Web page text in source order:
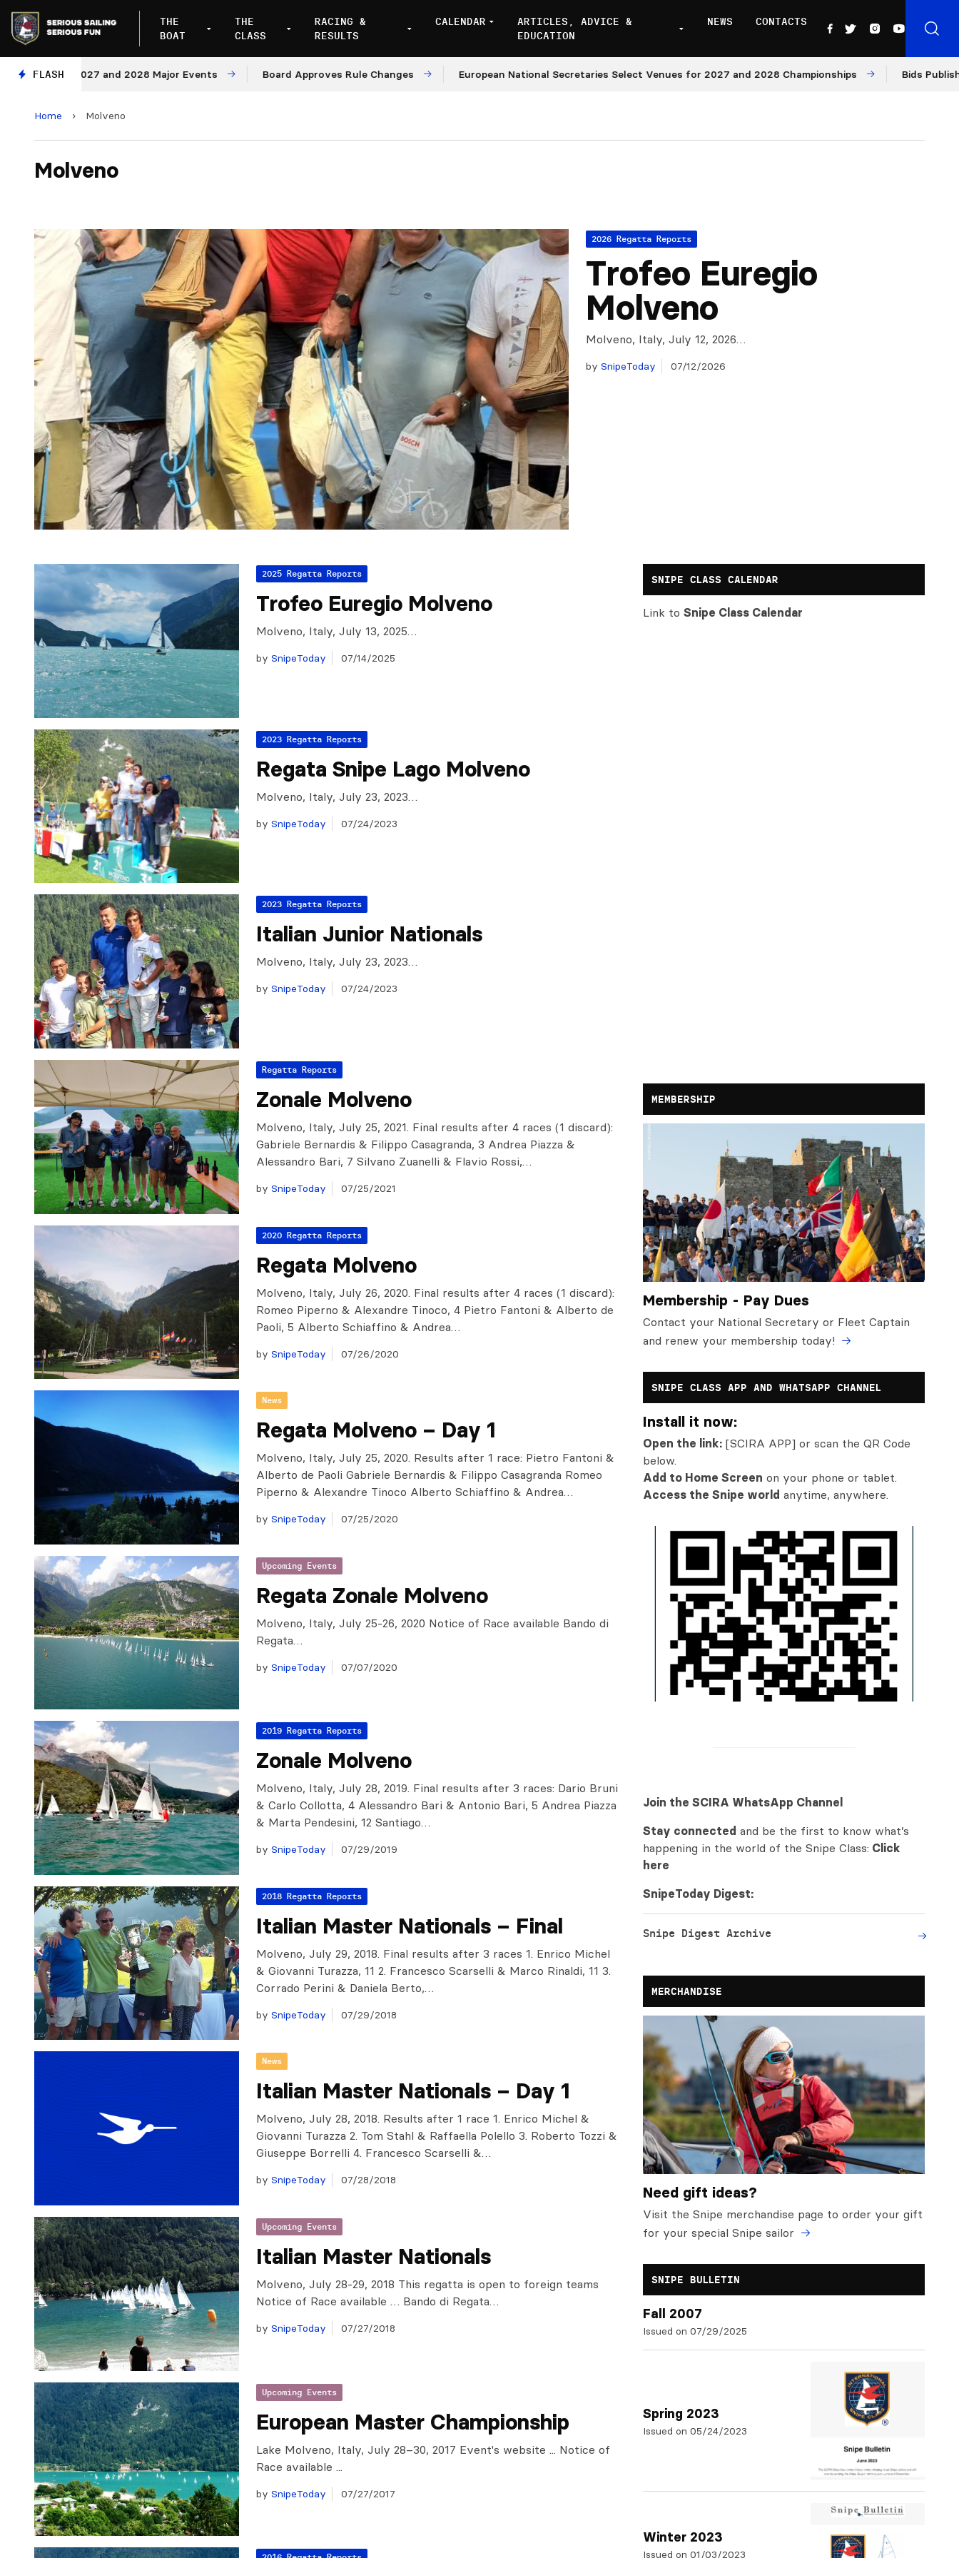
THE
BOAT
THE
CLASS
RACING &
RESULTS
CALENDAR
ARTICLES, ADVICE &
EDUCATION
NEWS CONTACTS
FLASH
for 2027 and 2028 Major Events Board Approves Rule Changes European National Secretaries Select Venues for 2027 and 2028 Championships Bids Published for
Home › Molveno
Molveno
2026 Regatta Reports
Trofeo Euregio
Molveno
Molveno, Italy, July 12, 2026…
by SnipeToday 07/12/2026
2025 Regatta Reports
Trofeo Euregio Molveno
Molveno, Italy, July 13, 2025…
by SnipeToday 07/14/2025
2023 Regatta Reports
Regata Snipe Lago Molveno
Molveno, Italy, July 23, 2023…
by SnipeToday 07/24/2023
2023 Regatta Reports
Italian Junior Nationals
Molveno, Italy, July 23, 2023…
by SnipeToday 07/24/2023
Regatta Reports
Zonale Molveno
Molveno, Italy, July 25, 2021. Final results after 4 races (1 discard):
Gabriele Bernardis & Filippo Casagranda, 3 Andrea Piazza &
Alessandro Bari, 7 Silvano Zuanelli & Flavio Rossi,…
by SnipeToday 07/25/2021
2020 Regatta Reports
Regata Molveno
Molveno, Italy, July 26, 2020. Final results after 4 races (1 discard):
Romeo Piperno & Alexandre Tinoco, 4 Pietro Fantoni & Alberto de
Paoli, 5 Alberto Schiaffino & Andrea…
by SnipeToday 07/26/2020
News
Regata Molveno – Day 1
Molveno, Italy, July 25, 2020. Results after 1 race: Pietro Fantoni &
Alberto de Paoli Gabriele Bernardis & Filippo Casagranda Romeo
Piperno & Alexandre Tinoco Alberto Schiaffino & Andrea…
by SnipeToday 07/25/2020
Upcoming Events
Regata Zonale Molveno
Molveno, Italy, July 25-26, 2020 Notice of Race available Bando di
Regata…
by SnipeToday 07/07/2020
2019 Regatta Reports
Zonale Molveno
Molveno, Italy, July 28, 2019. Final results after 3 races: Dario Bruni
& Carlo Collotta, 4 Alessandro Bari & Antonio Bari, 5 Andrea Piazza
& Marta Pendesini, 12 Santiago…
by SnipeToday 07/29/2019
2018 Regatta Reports
Italian Master Nationals – Final
Molveno, July 29, 2018. Final results after 3 races 1. Enrico Michel
& Giovanni Turazza, 11 2. Francesco Scarselli & Marco Rinaldi, 11 3.
Corrado Perini & Daniela Berto,…
by SnipeToday 07/29/2018
News
Italian Master Nationals – Day 1
Molveno, July 28, 2018. Results after 1 race 1. Enrico Michel &
Giovanni Turazza 2. Tom Stahl & Raffaella Polello 3. Roberto Tozzi &
Giuseppe Borrelli 4. Francesco Scarselli &…
by SnipeToday 07/28/2018
Upcoming Events
Italian Master Nationals
Molveno, July 28-29, 2018 This regatta is open to foreign teams
Notice of Race available … Bando di Regata…
by SnipeToday 07/27/2018
Upcoming Events
European Master Championship
Lake Molveno, Italy, July 28–30, 2017 Event's website ... Notice of
Race available ...
by SnipeToday 07/27/2017
SNIPE CLASS CALENDAR
Link toSnipe Class Calendar
MEMBERSHIP
Membership - Pay Dues
Contact your National Secretary or Fleet Captain
and renew your membership today!
SNIPE CLASS APP AND WHATSAPP CHANNEL
Install it now:
Open the link: [SCIRA APP] or scan the QR Code
below.
Add to Home Screen on your phone or tablet.
Access the Snipe world anytime, anywhere.
Join the SCIRA WhatsApp Channel
Stay connected and be the first to know what’s
happening in the world of the Snipe Class: Click
here
SnipeToday Digest:
Snipe Digest Archive
MERCHANDISE
Need gift ideas?
Visit the Snipe merchandise page to order your gift
for your special Snipe sailor
SNIPE BULLETIN
Fall 2007
Issued on 07/29/2025
Spring 2023
Issued on 05/24/2023
Winter 2023
Issued on 01/03/2023